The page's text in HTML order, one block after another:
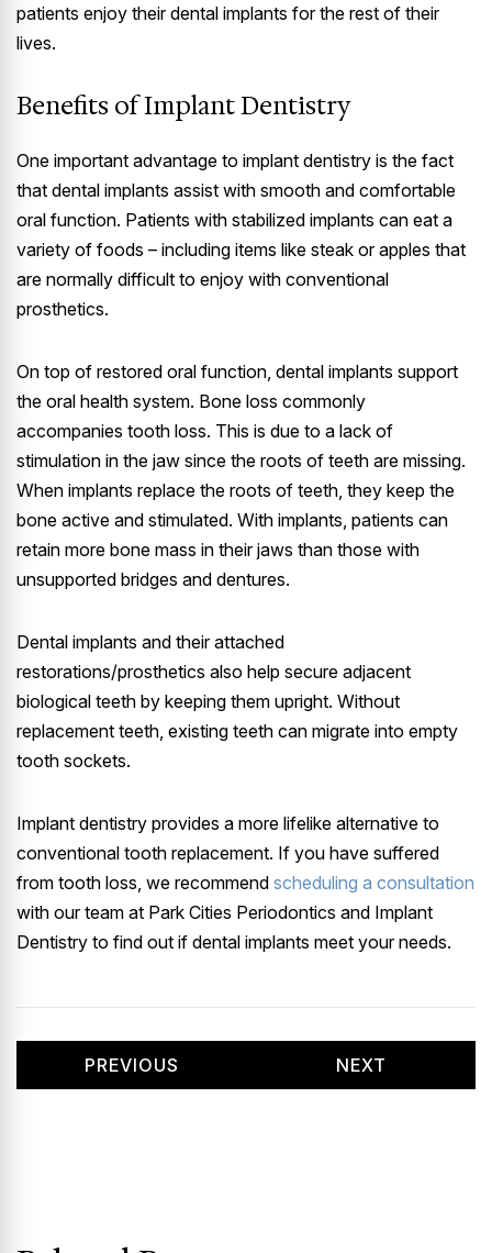
patients enjoy their dental implants for the rest of their
lives.
Benefits of Implant Dentistry
One important advantage to implant dentistry is the fact
that dental implants assist with smooth and comfortable
oral function. Patients with stabilized implants can eat a
variety of foods – including items like steak or apples that
are normally difficult to enjoy with conventional
prosthetics.
On top of restored oral function, dental implants support
the oral health system. Bone loss commonly
accompanies tooth loss. This is due to a lack of
stimulation in the jaw since the roots of teeth are missing.
When implants replace the roots of teeth, they keep the
bone active and stimulated. With implants, patients can
retain more bone mass in their jaws than those with
unsupported bridges and dentures.
Dental implants and their attached
restorations/prosthetics also help secure adjacent
biological teeth by keeping them upright. Without
replacement teeth, existing teeth can migrate into empty
tooth sockets.
Implant dentistry provides a more lifelike alternative to
conventional tooth replacement. If you have suffered
from tooth loss, we recommend scheduling a consultation
with our team at Park Cities Periodontics and Implant
Dentistry to find out if dental implants meet your needs.
PREVIOUS NEXT